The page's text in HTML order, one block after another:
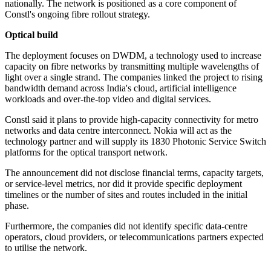
nationally. The network is positioned as a core component of
Constl's ongoing fibre rollout strategy.
Optical build
The deployment focuses on DWDM, a technology used to increase
capacity on fibre networks by transmitting multiple wavelengths of
light over a single strand. The companies linked the project to rising
bandwidth demand across India's cloud, artificial intelligence
workloads and over-the-top video and digital services.
Constl said it plans to provide high-capacity connectivity for metro
networks and data centre interconnect. Nokia will act as the
technology partner and will supply its 1830 Photonic Service Switch
platforms for the optical transport network.
The announcement did not disclose financial terms, capacity targets,
or service-level metrics, nor did it provide specific deployment
timelines or the number of sites and routes included in the initial
phase.
Furthermore, the companies did not identify specific data-centre
operators, cloud providers, or telecommunications partners expected
to utilise the network.